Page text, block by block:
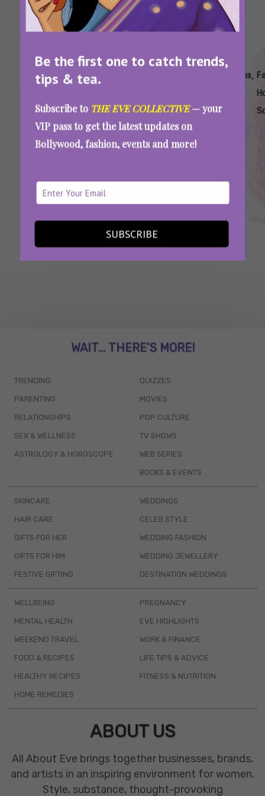
Be the first one to catch trends,
tips & tea.
Subscribe to THE EVE COLLECTIVE— your
VIP pass to get the latest updates on
Bollywood, fashion, events and more!
SUBSCRIBE
Tags: Best
Holi
Songs
Best
Songs List
Songs
Hindi
Holi
Songs
Famous
Holi
,
Their English Translations?
SEE MORE
WAIT... THERE’S MORE!
TRENDING
PARENTING
RELATIONSHIPS
SEX & WELLNESS
ASTROLOGY & HOROSCOPE
QUIZZES
MOVIES
POP CULTURE
TV SHOWS
WEB SERIES
BOOKS & EVENTS
SKINCARE
HAIR CARE
GIFTS FOR HER
GIFTS FOR HIM
FESTIVE GIFTING
WEDDINGS
CELEB STYLE
WEDDING FASHION
WEDDING JEWELLERY
DESTINATION WEDDINGS
WELLBEING
MENTAL HEALTH
WEEKEND TRAVEL
FOOD & RECIPES
HEALTHY RECIPES
HOME REMEDIES
PREGNANCY
EVE HIGHLIGHTS
WORK & FINANCE
LIFE TIPS & ADVICE
FITNESS & NUTRITION
ABOUT US
All About Eve brings together businesses, brands,
and artists in an inspiring environment for women.
Style, substance, thought-provoking